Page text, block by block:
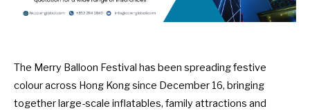
The Merry Balloon Festival has been spreading festive
colour across Hong Kong since December 16, bringing
together large-scale inflatables, family attractions and